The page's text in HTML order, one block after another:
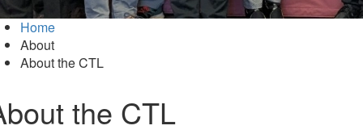
Home
About
About the CTL
the CTL